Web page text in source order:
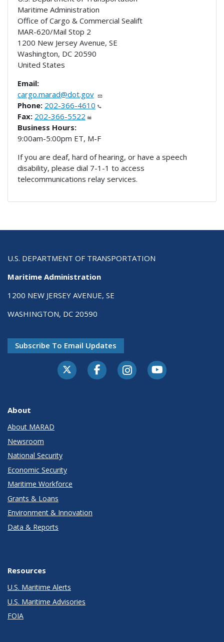
Maritime Administration
Office of Cargo & Commercial Sealift
MAR-620/Mail Stop 2
1200 New Jersey Avenue, SE
Washington, DC 20590
United States
Email:
cargo.marad@dot.gov
Phone: 202-366-4610
Fax: 202-366-5522
Business Hours:
9:00am-5:00pm ET, M-F
If you are deaf, hard of hearing, or have a speech
disability, please dial 7-1-1 to access
telecommunications relay services.
U.S. DEPARTMENT OF TRANSPORTATION
Maritime Administration
1200 NEW JERSEY AVENUE, SE
WASHINGTON, DC 20590
Subscribe To Email Updates
About
About MARAD
Newsroom
National Security
Economic Security
Maritime Workforce
Grants & Loans
Environment & Innovation
Data & Reports
Resources
U.S. Maritime Alerts
U.S. Maritime Advisories
FOIA